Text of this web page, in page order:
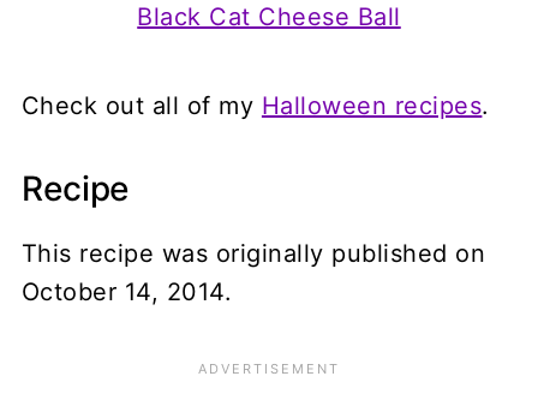
Black Cat Cheese Ball
Check out all of my Halloween recipes.
Recipe
This recipe was originally published on
October 14, 2014.